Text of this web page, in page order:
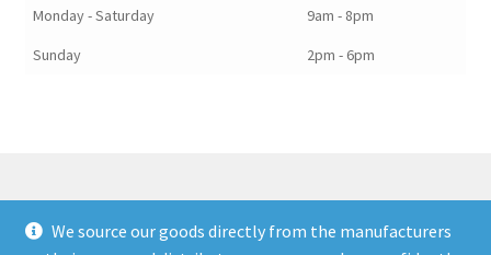
Monday - Saturday
9am - 8pm
Sunday
2pm - 6pm
© Berkshire Willow 2026
We source our goods directly from the manufacturers